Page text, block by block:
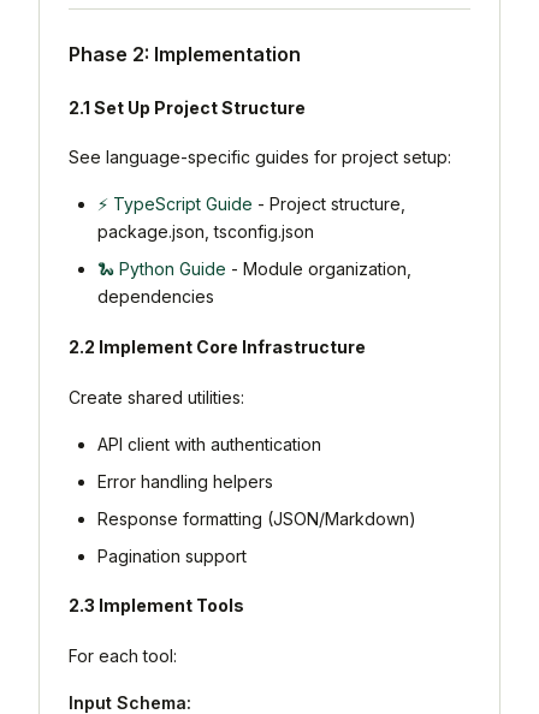
Phase 2: Implementation
2.1 Set Up Project Structure
See language-specific guides for project setup:
⚡ TypeScript Guide - Project structure,
package.json, tsconfig.json
🐍 Python Guide - Module organization,
dependencies
2.2 Implement Core Infrastructure
Create shared utilities:
API client with authentication
Error handling helpers
Response formatting (JSON/Markdown)
Pagination support
2.3 Implement Tools
For each tool:
Input Schema: